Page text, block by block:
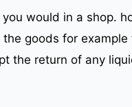
would in a shop.
goods for
the return of any